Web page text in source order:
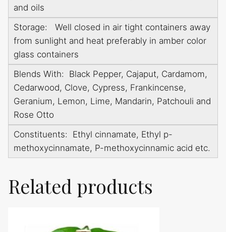
and oils
Storage: Well closed in air tight containers away
from sunlight and heat preferably in amber color
glass containers
Blends With: Black Pepper, Cajaput, Cardamom,
Cedarwood, Clove, Cypress, Frankincense,
Geranium, Lemon, Lime, Mandarin, Patchouli and
Rose Otto
Constituents: Ethyl cinnamate, Ethyl p-
methoxycinnamate, P-methoxycinnamic acid etc.
Related products